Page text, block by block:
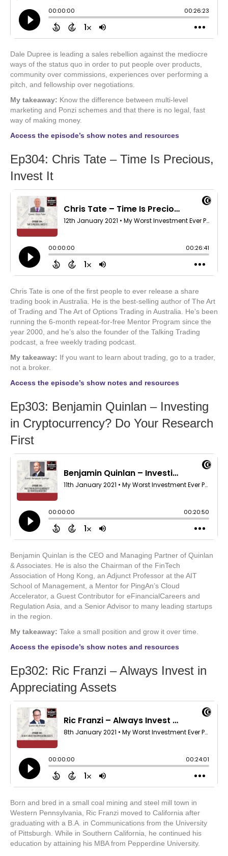
Dale Dupree is leading a sales rebellion against the mediocre
ways of the status quo in order to put people over products,
community over commissions, experiences over performing a
pitch, and fellowship over negotiations.
My takeaway: Know the difference between multi-level
marketing and Ponzi schemes and that there is no legal, fast
way of making money.
Access the episode’s show notes and resources
Ep304: Chris Tate – Time Is Precious,
Invest It
Chris Tate is one of the first people to ever release a share
trading book in Australia. He is the best-selling author of The Art
of Trading and The Art of Options Trading in Australia. He’s been
running the 6-month repeat-for-free Mentor Program since the
year 2000, and he’s also the founder of the Talking Trading
podcast, a free weekly trading podcast.
My takeaway: If you want to learn about trading, go to a trader,
not a broker.
Access the episode’s show notes and resources
Ep303: Benjamin Quinlan – Investing
in Cryptocurrency? Do Your Research
First
Benjamin Quinlan is the CEO and Managing Partner of Quinlan
& Associates. He is also the Chairman of the FinTech
Association of Hong Kong, an Adjunct Professor at the AIT
School of Management, a Mentor for PingAn’s Cloud
Accelerator, a Guest Contributor for eFinancialCareers and
Regulation Asia, and a Senior Advisor to many leading startups
in the region.
My takeaway: Take a small position and grow it over time.
Access the episode’s show notes and resources
Ep302: Ric Franzi – Always Invest in
Appreciating Assets
Born and bred in a small coal mining and steel mill town in
Western Pennsylvania, Ric Franzi moved to California after
graduating with a B.A. in Communications from the University
of Pittsburgh. While in Southern California, he continued his
education by attaining his MBA from Pepperdine University.